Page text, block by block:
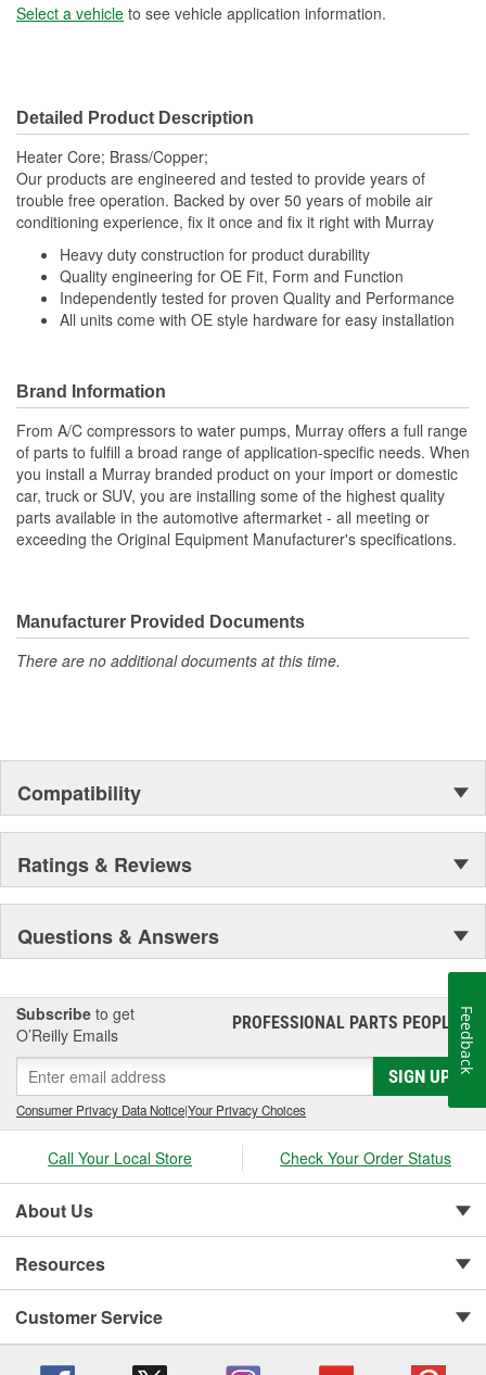
Select a vehicle to see vehicle application information.
Detailed Product Description
Heater Core; Brass/Copper;
Our products are engineered and tested to provide years of
trouble free operation. Backed by over 50 years of mobile air
conditioning experience, fix it once and fix it right with Murray
Heavy duty construction for product durability
Quality engineering for OE Fit, Form and Function
Independently tested for proven Quality and Performance
All units come with OE style hardware for easy installation
Brand Information
From A/C compressors to water pumps, Murray offers a full range
of parts to fulfill a broad range of application-specific needs. When
you install a Murray branded product on your import or domestic
car, truck or SUV, you are installing some of the highest quality
parts available in the automotive aftermarket - all meeting or
exceeding the Original Equipment Manufacturer's specifications.
Manufacturer Provided Documents
There are no additional documents at this time.
Compatibility
Ratings & Reviews
Questions & Answers
Subscribe to get
O’Reilly Emails
PROFESSIONAL PARTS PEOPLE®
SIGN UP
Consumer Privacy Data Notice|Your Privacy Choices
Call Your Local Store Check Your Order Status
About Us
Resources
Customer Service
Feedback